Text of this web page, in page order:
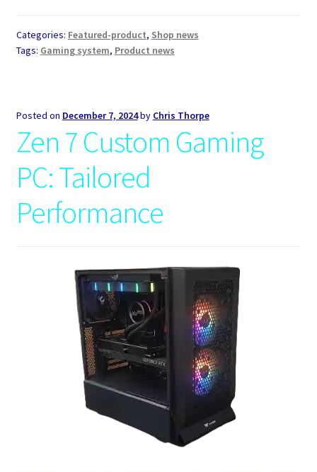
Categories: Featured-product, Shop news
Tags: Gaming system, Product news
Posted on December 7, 2024by Chris Thorpe
Zen 7 Custom Gaming
PC: Tailored
Performance